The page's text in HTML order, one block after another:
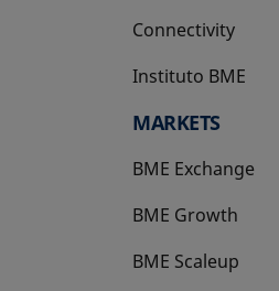
Connectivity
Instituto BME
opens in a new tab
MARKETS
BME Exchange
BME Growth
opens in a new tab
BME Scaleup
opens in a new tab